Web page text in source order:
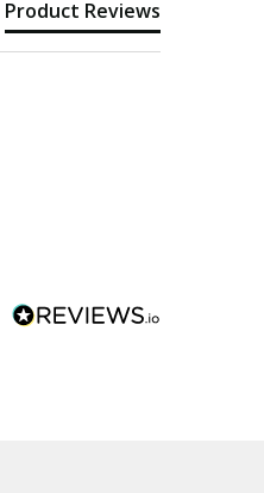
Product Reviews